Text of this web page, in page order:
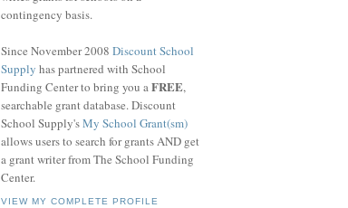
contingency basis.
Since November 2008 Discount School
Supply has partnered with School
Funding Center to bring you aFREE,
searchable grant database. Discount
School Supply'sMy School Grant(sm)
allows users to search for grants AND get
a grant writer from The School Funding
Center.
VIEW MY COMPLETE PROFILE